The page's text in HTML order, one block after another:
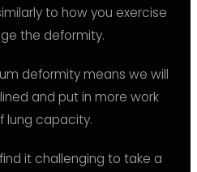
to how you exercise
the deformity.
deformity means we will
and put in more work
lung capacity.
it challenging to take a